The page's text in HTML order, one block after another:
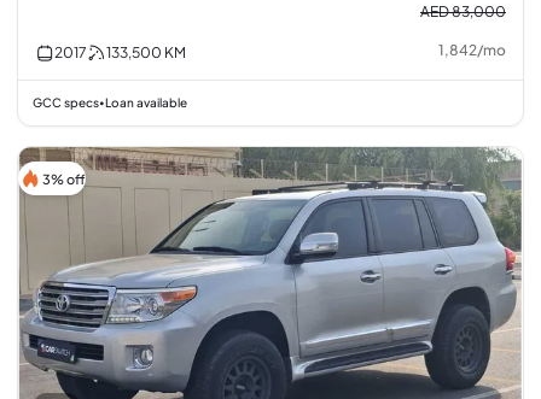
AED 83,000
2017 133,500 KM 1,842/mo
GCC specs• Loan available
3% off